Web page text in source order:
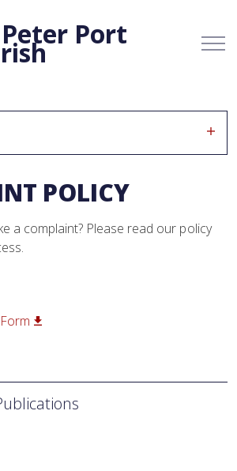
Port
POLICY
a complaint? Please read our policy